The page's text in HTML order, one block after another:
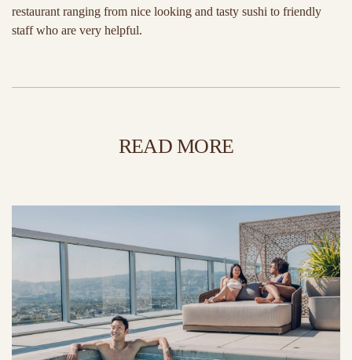
restaurant ranging from nice looking and tasty sushi to friendly
staff who are very helpful.
READ MORE